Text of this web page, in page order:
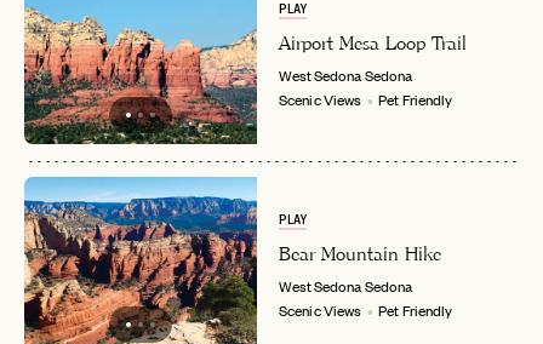
PLAY
Airport Mesa Loop Trail
West SedonaSedona
Scenic Views
Pet Friendly
PLAY
Bear Mountain Hike
West SedonaSedona
Scenic Views
Pet Friendly